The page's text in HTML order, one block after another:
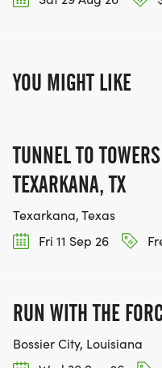
YOU MIGHT LIKE
TUNNEL TO
TEXARKANA, TX
Texarkana, Texas
Fri 11 Sep 26
RUN WITH THE
Bossier City, Louisiana